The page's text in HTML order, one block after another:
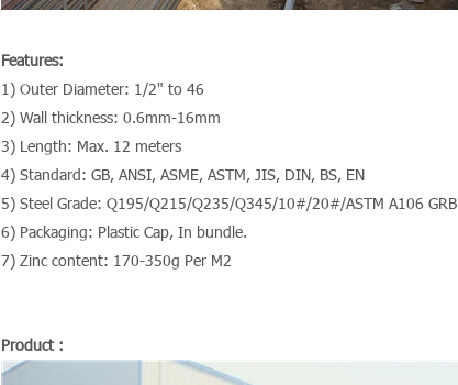
Features:
1) Outer Diameter: 1/2" to 46
2) Wall thickness: 0.6mm-16mm
3) Length: Max. 12 meters
4) Standard: GB, ANSI, ASME, ASTM, JIS, DIN, BS, EN
5) Steel Grade: Q195/Q215/Q235/Q345/10#/20#/ASTM A106 GRB
6) Packaging: Plastic Cap, In bundle.
7) Zinc content: 170-350g Per M2
Product :